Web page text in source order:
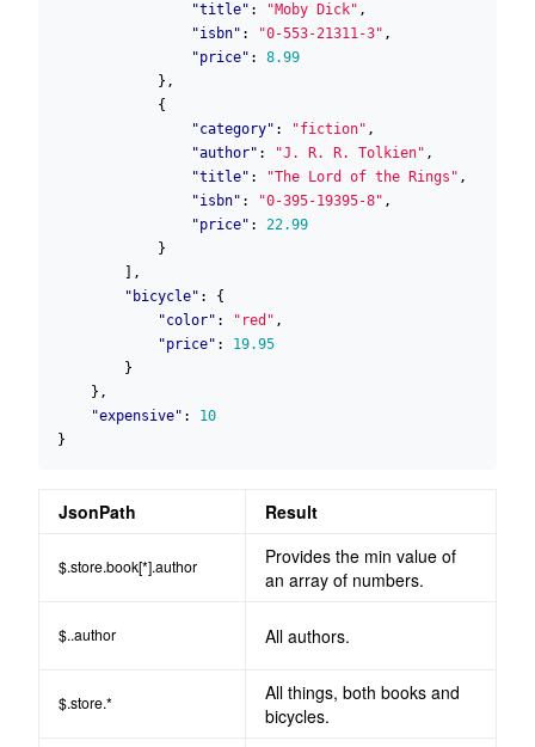
"title" : "Moby Dick" ,
"isbn" : "0-553-21311-3" ,
"price" :
8.99
},
{
"category" : "fiction" ,
"author" : "J. R. R. Tolkien" ,
"title" : "The Lord of the Rings" ,
"isbn" : "0-395-19395-8" ,
"price" :
22.99
}
],
"bicycle" :
{
"color" : "red" ,
"price" :
19.95
}
},
"expensive" :
10
}
JsonPath Result
$.store.book[*].author
Provides the min value of
an array of numbers.
$..author All authors.
$.store.*
All things, both books and
bicycles.